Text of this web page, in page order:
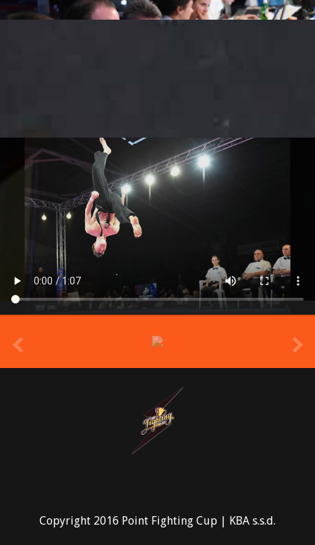
Copyright 2016 Point Fighting Cup | KBA s.s.d.